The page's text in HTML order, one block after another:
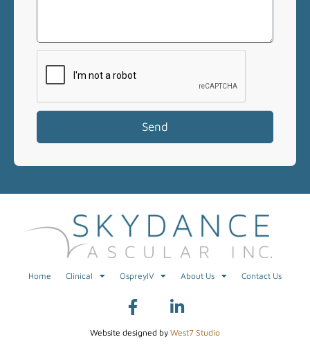
Send
Home Clinical OspreyIV About Us Contact Us
Website designed by West7 Studio